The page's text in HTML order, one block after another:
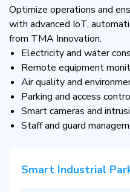
Optimize operations and
with advanced IoT,
from TMA Innovation.
Electricity and water
Remote equipment
Air quality and
Parking and access
Smart cameras and
Staff and guard
Smart Industrial